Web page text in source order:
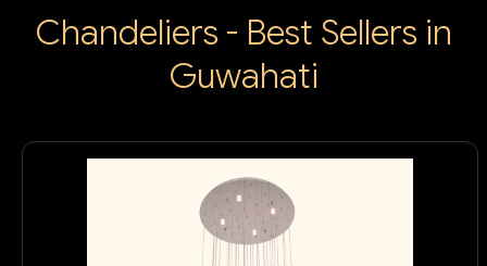
Chandeliers - Best Sellers in
Guwahati